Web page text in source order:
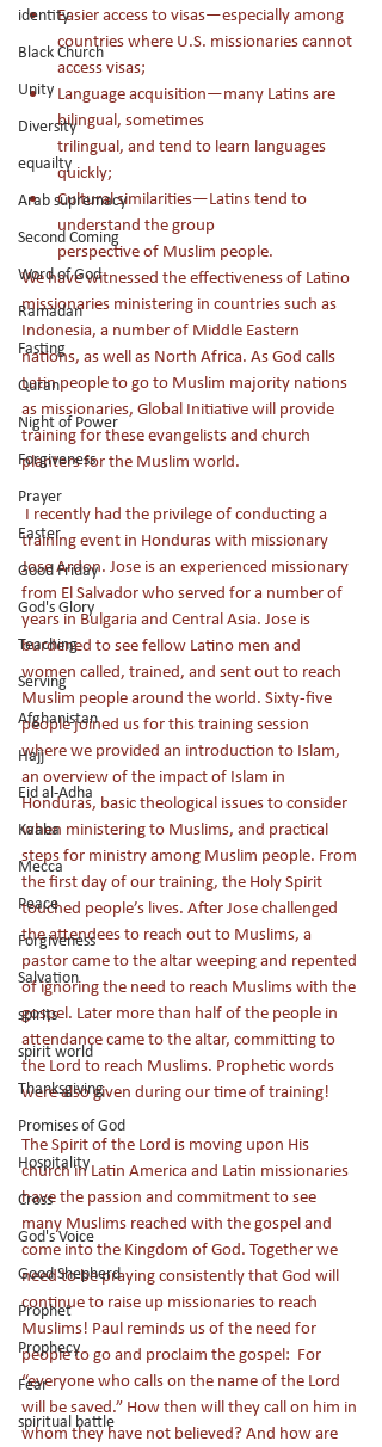
identity
Black Church
Unity
Diversity
equailty
Arab supremacy
Second Coming
Word of God
Ramadan
Fasting
Quran
Night of Power
Forgiveness
Prayer
Easter
Good Friday
God's Glory
Teaching
Serving
Afghanistan
Hajj
Eid al-Adha
Kaaba
Mecca
Peace
Forgiveness
Salvation
spirits
spirit world
Thanksgiving
Promises of God
Hospitality
Cross
God's Voice
Good Shepherd
Prophet
Prophecy
Fear
spiritual battle
Easier access to visas—especially among
countries where U.S. missionaries cannot
access visas;
Language acquisition—many Latins are
bilingual, sometimes
trilingual, and tend to learn languages
quickly;
Cultural similarities—Latins tend to
understand the group
perspective of Muslim people.
We have witnessed the effectiveness of Latino
missionaries ministering in countries such as
Indonesia, a number of Middle Eastern
nations, as well as North Africa. As God calls
Latin people to go to Muslim majority nations
as missionaries, Global Initiative will provide
training for these evangelists and church
planters for the Muslim world.
training event in Honduras with missionary
Jose Ardon. Jose is an experienced missionary
from El Salvador who served for a number of
years in Bulgaria and Central Asia. Jose is
burdened to see fellow Latino men and
women called, trained, and sent out to reach
Muslim people around the world. Sixty-five
people joined us for this training session
where we provided an introduction to Islam,
an overview of the impact of Islam in
Honduras, basic theological issues to consider
when ministering to Muslims, and practical
steps for ministry among Muslim people. From
the first day of our training, the Holy Spirit
touched people’s lives. After Jose challenged
the attendees to reach out to Muslims, a
pastor came to the altar weeping and repented
of ignoring the need to reach Muslims with the
gospel. Later more than half of the people in
attendance came to the altar, committing to
the Lord to reach Muslims. Prophetic words
were also given during our time of training!
The Spirit of the Lord is moving upon His
church in Latin America and Latin missionaries
have the passion and commitment to see
many Muslims reached with the gospel and
come into the Kingdom of God. Together we
need to be praying consistently that God will
continue to raise up missionaries to reach
Muslims! Paul reminds us of the need for
people to go and proclaim the gospel:  For
“everyone who calls on the name of the Lord
will be saved.” How then will they call on him in
whom they have not believed? And how are